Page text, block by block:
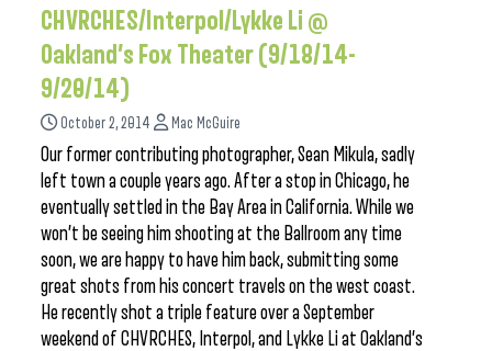
CHVRCHES/Interpol/Lykke Li @
Oakland’s Fox Theater (9/18/14-
9/20/14)
October 2, 2014 Mac McGuire
Our former contributing photographer, Sean Mikula, sadly
left town a couple years ago. After a stop in Chicago, he
eventually settled in the Bay Area in California. While we
won’t be seeing him shooting at the Ballroom any time
soon, we are happy to have him back, submitting some
great shots from his concert travels on the west coast.
He recently shot a triple feature over a September
weekend of CHVRCHES, Interpol, and Lykke Li at Oakland’s